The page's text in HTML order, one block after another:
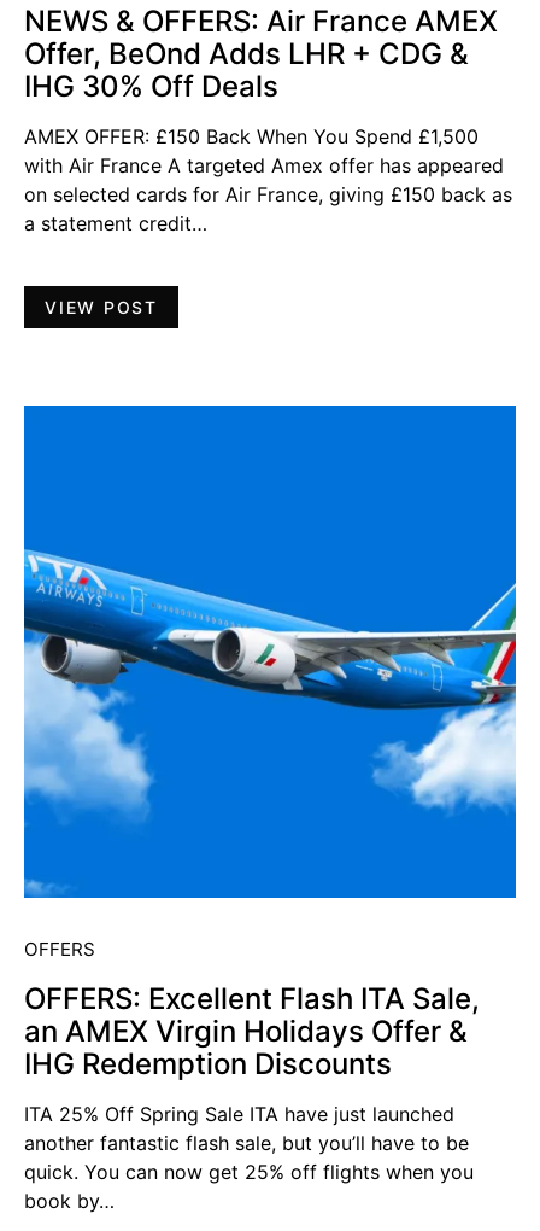
NEWS & OFFERS: Air France AMEX
Offer, BeOnd Adds LHR + CDG &
IHG 30% Off Deals
AMEX OFFER: £150 Back When You Spend £1,500
with Air France A targeted Amex offer has appeared
on selected cards for Air France, giving £150 back as
a statement credit…
VIEW POST
OFFERS
OFFERS: Excellent Flash ITA Sale,
an AMEX Virgin Holidays Offer &
IHG Redemption Discounts
ITA 25% Off Spring Sale ITA have just launched
another fantastic flash sale, but you’ll have to be
quick. You can now get 25% off flights when you
book by…